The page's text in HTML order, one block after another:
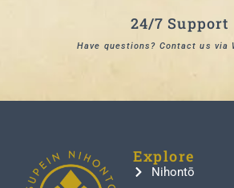
24/7 Support
Have questions? Contact us via
Explore
Nihontō